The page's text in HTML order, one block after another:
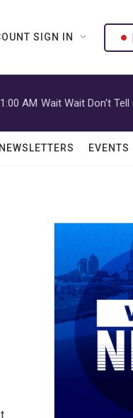
SIGN IN
AM Wait Wait Don't Tell
EVENTS